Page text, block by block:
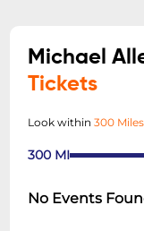
Michael
Tickets
Look within300 Miles
300 MI
No Events